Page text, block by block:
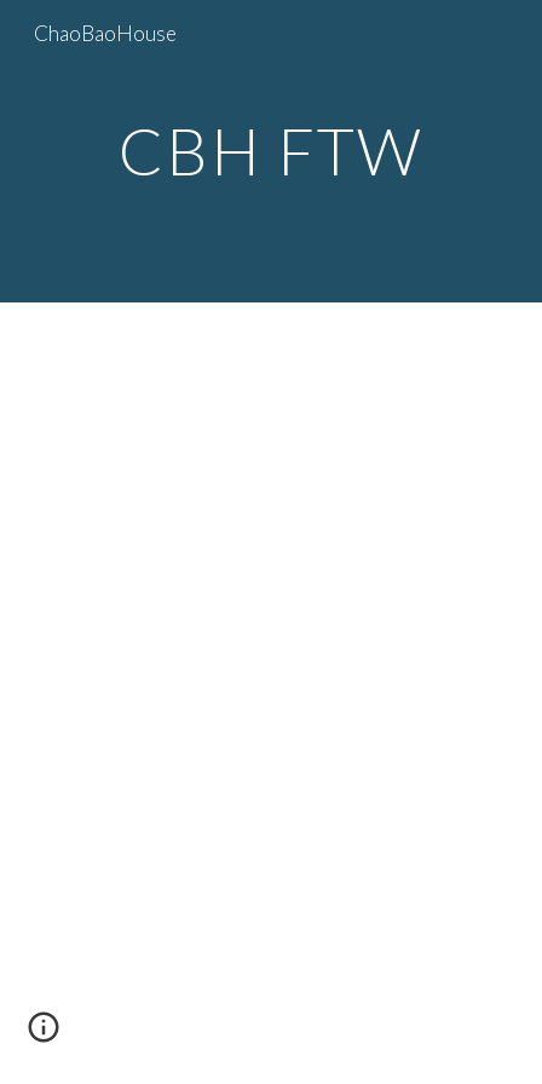
Skip to main content
ChaoBaoHouse
CBH FTW